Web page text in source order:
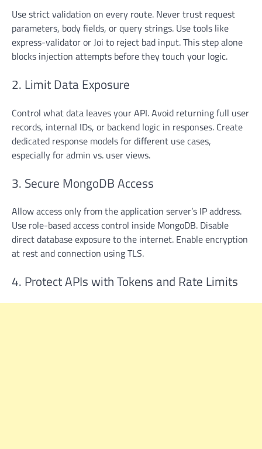
Use strict validation on every route. Never trust request
parameters, body fields, or query strings. Use tools like
express-validator or Joi to reject bad input. This step alone
blocks injection attempts before they touch your logic.
2. Limit Data Exposure
Control what data leaves your API. Avoid returning full user
records, internal IDs, or backend logic in responses. Create
dedicated response models for different use cases,
especially for admin vs. user views.
3. Secure MongoDB Access
Allow access only from the application server’s IP address.
Use role-based access control inside MongoDB. Disable
direct database exposure to the internet. Enable encryption
at rest and connection using TLS.
4. Protect APIs with Tokens and Rate Limits